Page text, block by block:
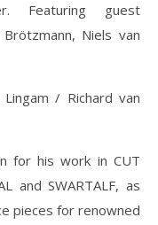
Featuring guest
Niels van
/ Richard van
for his work in CUT
and SWARTALF, as
pieces for renowned